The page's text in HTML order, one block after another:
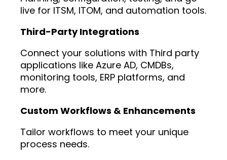
live for ITSM, ITOM, and automation tools.
Third-Party Integrations
Connect your solutions with Third party
applications like Azure AD, CMDBs,
monitoring tools, ERP platforms, and
more.
Custom Workflows & Enhancements
Tailor workflows to meet your unique
process needs.